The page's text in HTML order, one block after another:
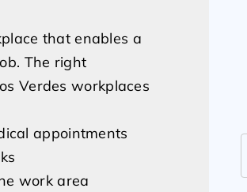
that enables a
The right
Verdes workplaces
appointments
work area